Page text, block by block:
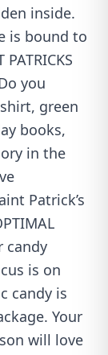
inside.
is bound to
you
green
books,
in the
Patrick’s
candy
is on
candy is
Your
will love